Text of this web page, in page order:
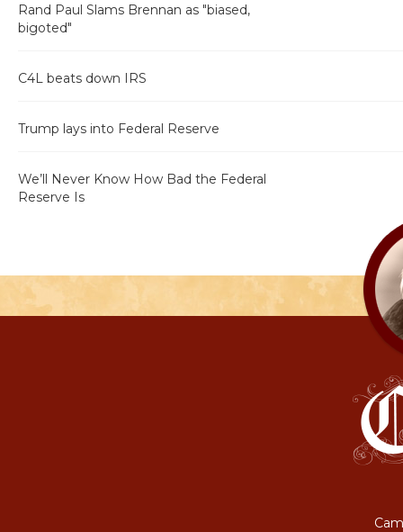
Rand Paul Slams Brennan as "biased,
bigoted"
C4L beats down IRS
Trump lays into Federal Reserve
We’ll Never Know How Bad the Federal
Reserve Is